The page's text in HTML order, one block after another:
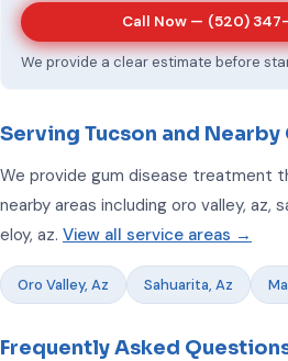
Call Now — (520) 347-
We provide a clear estimate before
Serving Tucson and
We provide gum disease treatment
nearby areas including oro valley, az,
eloy, az. View all service areas →
Oro Valley, Az Sahuarita, Az
Frequently Asked